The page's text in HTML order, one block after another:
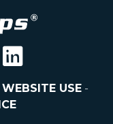
USE-